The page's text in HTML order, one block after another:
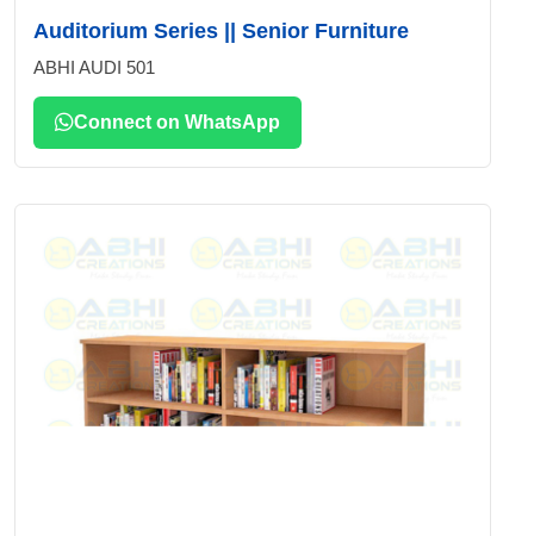
Auditorium Series || Senior Furniture
ABHI AUDI 501
Connect on WhatsApp